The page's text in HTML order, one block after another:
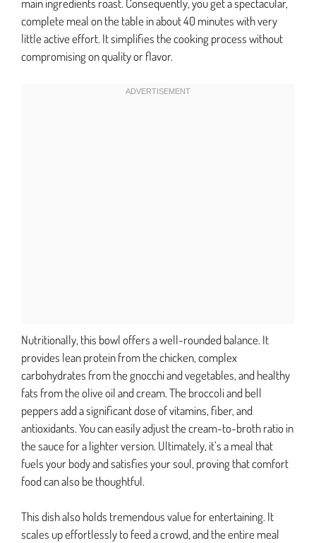
main ingredients roast. Consequently, you get a spectacular,
complete meal on the table in about 40 minutes with very
little active effort. It simplifies the cooking process without
compromising on quality or flavor.
Nutritionally, this bowl offers a well-rounded balance. It
provides lean protein from the chicken, complex
carbohydrates from the gnocchi and vegetables, and healthy
fats from the olive oil and cream. The broccoli and bell
peppers add a significant dose of vitamins, fiber, and
antioxidants. You can easily adjust the cream-to-broth ratio in
the sauce for a lighter version. Ultimately, it’s a meal that
fuels your body and satisfies your soul, proving that comfort
food can also be thoughtful.
This dish also holds tremendous value for entertaining. It
scales up effortlessly to feed a crowd, and the entire meal